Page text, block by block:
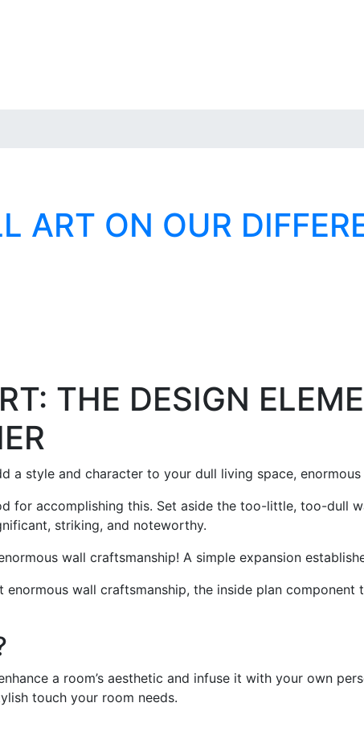
ART ON OUR
THE DESIGN
a style and character to your dull living space,
for accomplishing this. Set aside the too-little, too-dull
striking, and noteworthy.
wall craftsmanship! A simple expansion
enormous wall craftsmanship, the inside plan
a room’s aesthetic and infuse it with your own
touch your room needs.